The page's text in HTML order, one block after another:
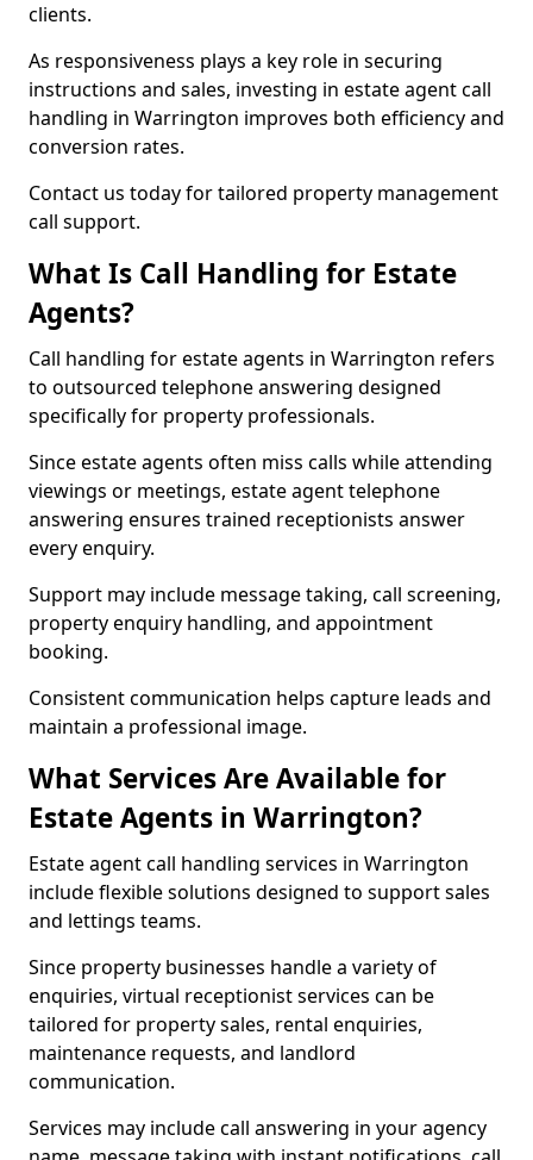
clients.
As responsiveness plays a key role in securing
instructions and sales, investing in estate agent call
handling in Warrington improves both efficiency and
conversion rates.
Contact us today for tailored property management
call support.
What Is Call Handling for Estate
Agents?
Call handling for estate agents in Warrington refers
to outsourced telephone answering designed
specifically for property professionals.
Since estate agents often miss calls while attending
viewings or meetings, estate agent telephone
answering ensures trained receptionists answer
every enquiry.
Support may include message taking, call screening,
property enquiry handling, and appointment
booking.
Consistent communication helps capture leads and
maintain a professional image.
What Services Are Available for
Estate Agents in Warrington?
Estate agent call handling services in Warrington
include flexible solutions designed to support sales
and lettings teams.
Since property businesses handle a variety of
enquiries, virtual receptionist services can be
tailored for property sales, rental enquiries,
maintenance requests, and landlord
communication.
Services may include call answering in your agency